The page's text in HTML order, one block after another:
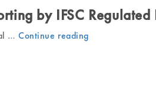
by IFSC Regulated
…Continue reading“IFSCA